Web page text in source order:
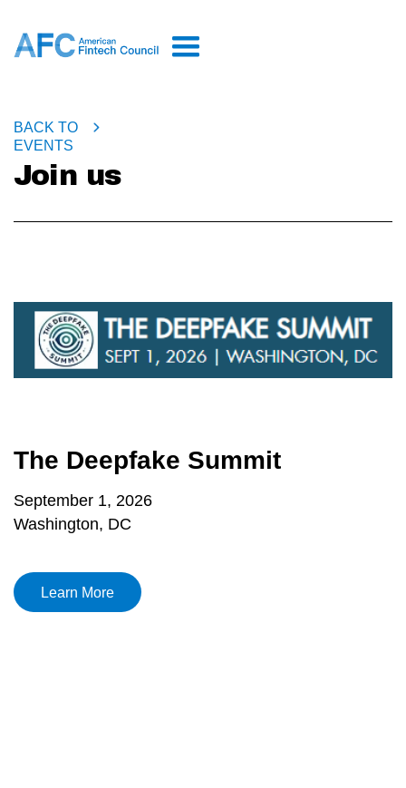
BACK TO
EVENTS
Join us
The Deepfake Summit
September 1, 2026
Washington, DC
Learn More